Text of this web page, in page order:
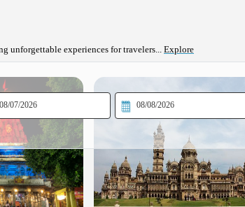
unforgettable experiences for travelers... Explore